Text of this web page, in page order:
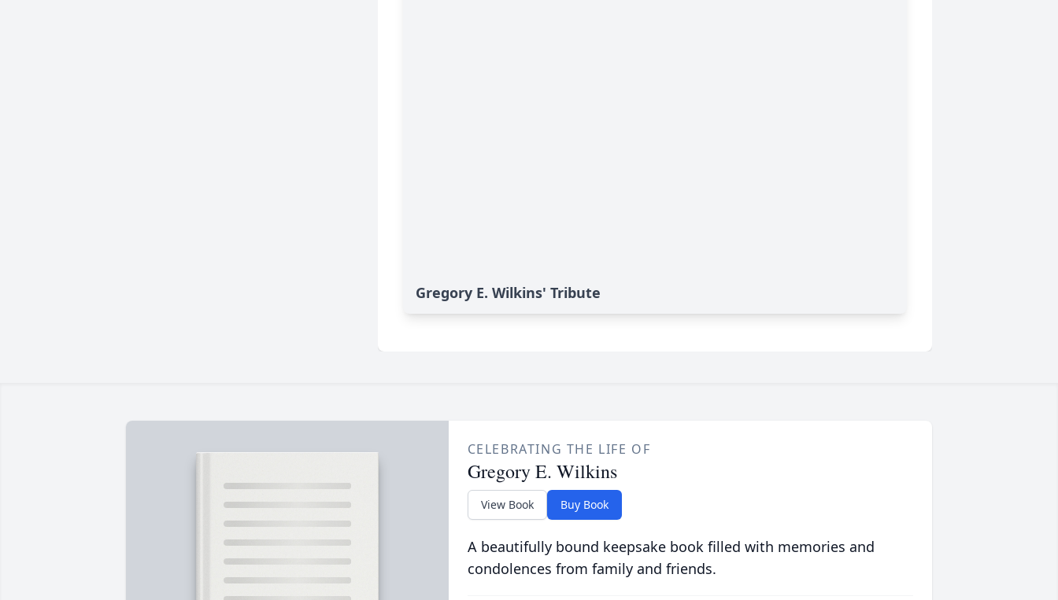
Gregory E. Wilkins' Tribute
CELEBRATING THE LIFE OF
Gregory E. Wilkins
View Book Buy Book
A beautifully bound keepsake book filled with memories and
condolences from family and friends.